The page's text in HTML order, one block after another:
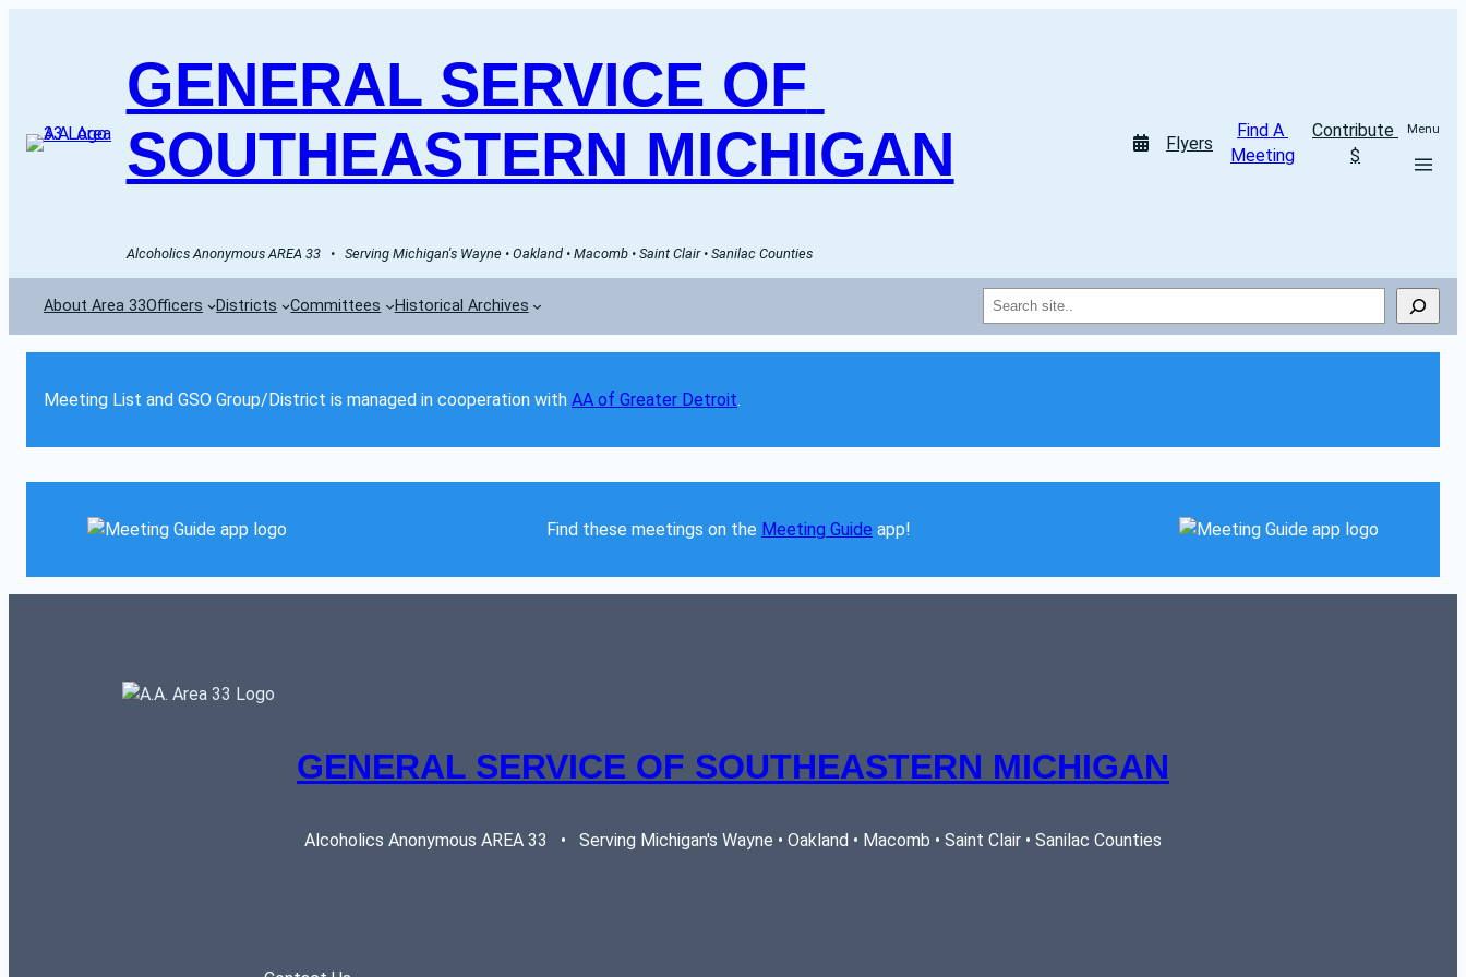
GENERAL SERVICE OF
SOUTHEASTERN MICHIGAN
Alcoholics Anonymous AREA 33   •   Serving Michigan's Wayne • Oakland • Macomb • Saint Clair • Sanilac Counties
Flyers
Find A
Meeting
Contribute
$
Menu
About Area 33Officers Districts Committees Historical Archives Search
Meeting List and GSO Group/District is managed in cooperation with AA of Greater Detroit.
Find these meetings on the Meeting Guide app!
GENERAL SERVICE OF SOUTHEASTERN MICHIGAN
Alcoholics Anonymous AREA 33   •   Serving Michigan's Wayne • Oakland • Macomb • Saint Clair • Sanilac Counties